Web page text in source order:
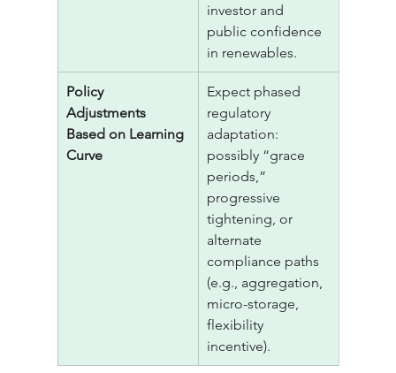
investor and
public confidence
in renewables.
Policy
Adjustments
Based on Learning
Curve
Expect phased
regulatory
adaptation:
possibly “grace
periods,”
progressive
tightening, or
alternate
compliance paths
(e.g., aggregation,
micro-storage,
flexibility
incentive).